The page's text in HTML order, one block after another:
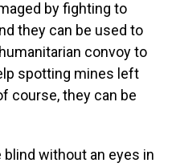
by fighting to
they can be used to
convoy to
spotting mines left
course, they can be
blind without an eyes in